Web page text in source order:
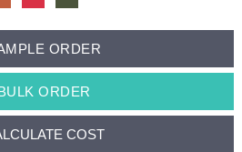
ORDER
ORDER
COST